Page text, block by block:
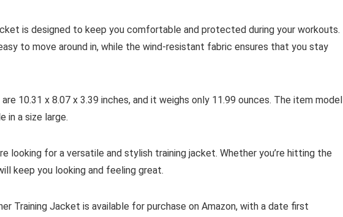
is designed to keep you comfortable and protected during your workouts.
to move around in, while the wind-resistant fabric ensures that you stay
10.31 x 8.07 x 3.39 inches, and it weighs only 11.99 ounces. The item model
in a size large.
looking for a versatile and stylish training jacket. Whether you’re hitting the
keep you looking and feeling great.
Training Jacket is available for purchase on Amazon, with a date first